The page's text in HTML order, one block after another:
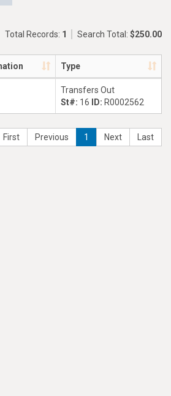
Total Records: 1 Search Total: $250.00
Type
Transfers Out
St#: 16 ID: R0002562
First Previous 1 Next Last